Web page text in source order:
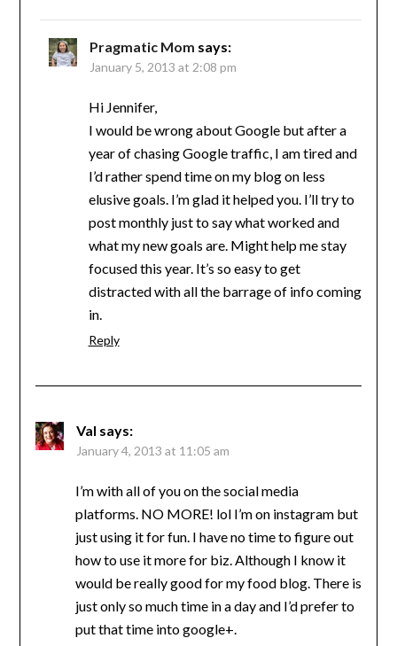
Pragmatic Mom says:
January 5, 2013 at 2:08 pm
Hi Jennifer,
I would be wrong about Google but after a
year of chasing Google traffic, I am tired and
I’d rather spend time on my blog on less
elusive goals. I’m glad it helped you. I’ll try to
post monthly just to say what worked and
what my new goals are. Might help me stay
focused this year. It’s so easy to get
distracted with all the barrage of info coming
in.
Reply
Val says:
January 4, 2013 at 11:05 am
I’m with all of you on the social media
platforms. NO MORE! lol I’m on instagram but
just using it for fun. I have no time to figure out
how to use it more for biz. Although I know it
would be really good for my food blog. There is
just only so much time in a day and I’d prefer to
put that time into google+.